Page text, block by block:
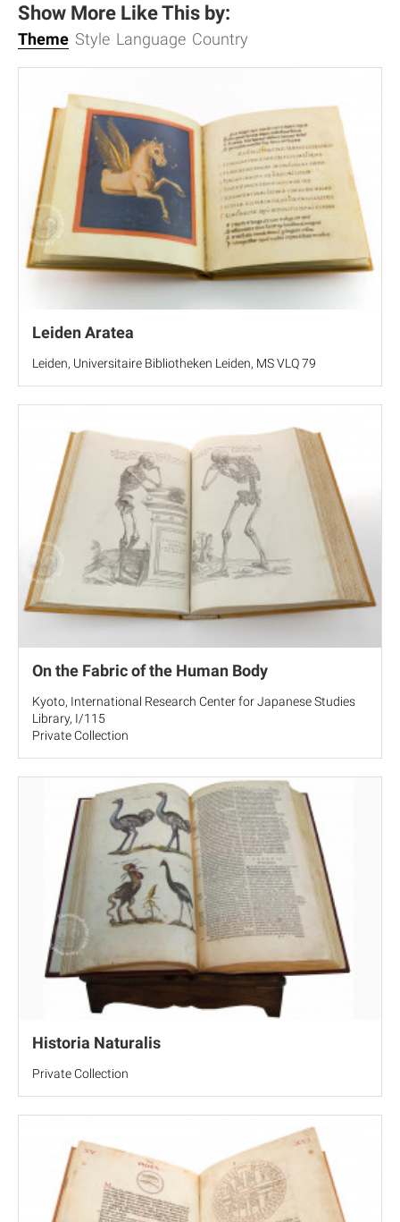
Show More Like This by:
Theme Style Language Country
Leiden Aratea
Leiden, Universitaire Bibliotheken Leiden, MS VLQ 79
On the Fabric of the Human Body
Kyoto, International Research Center for Japanese Studies
Library, I/115
Private Collection
Historia Naturalis
Private Collection